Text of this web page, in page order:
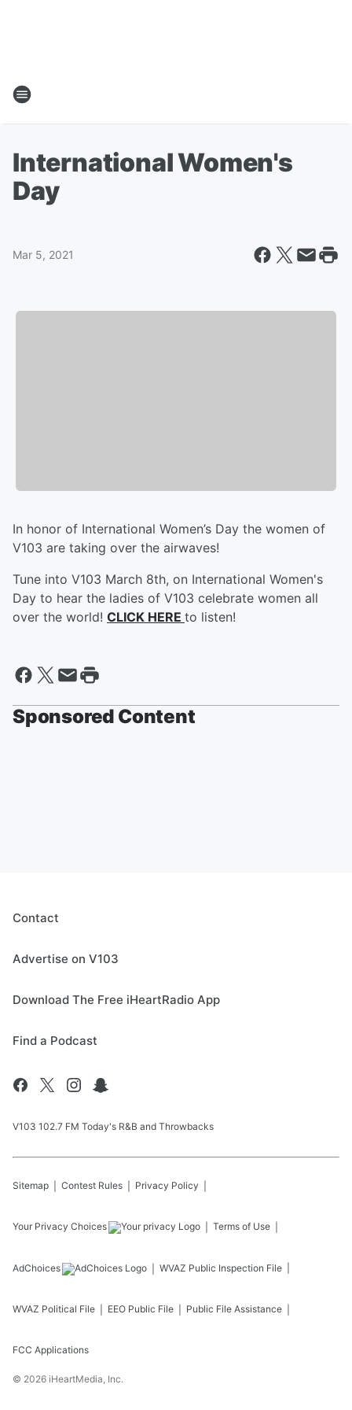
International Women's
Day
Mar 5, 2021
In honor of International Women’s Day the women of
V103 are taking over the airwaves!
Tune into V103 March 8th, on International Women's
Day to hear the ladies of V103 celebrate women all
over the world! CLICK HERE to listen!
Sponsored Content
Contact
Advertise on V103
Download The Free iHeartRadio App
Find a Podcast
V103 102.7 FM Today's R&B and Throwbacks
Sitemap Contest Rules Privacy Policy
Your Privacy Choices Terms of Use
AdChoices WVAZ Public Inspection File
WVAZ Political File EEO Public File Public File Assistance
FCC Applications
© 2026 iHeartMedia, Inc.